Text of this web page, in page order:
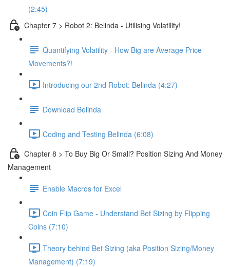
(2:45)
Chapter 7 > Robot 2: Belinda - Utilising Volatility!
Quantifying Volatility - How Big are Average Price
Movements?!
Introducing our 2nd Robot: Belinda (4:27)
Download Belinda
Coding and Testing Belinda (6:08)
Chapter 8 > To Buy Big Or Small? Position Sizing And Money
Management
Enable Macros for Excel
Coin Flip Game - Understand Bet Sizing by Flipping
Coins (7:10)
Theory behind Bet Sizing (aka Position Sizing/Money
Management) (7:19)